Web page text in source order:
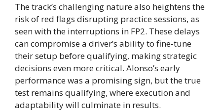
The track’s challenging nature also heightens the
risk of red flags disrupting practice sessions, as
seen with the interruptions in FP2. These delays
can compromise a driver’s ability to fine-tune
their setup before qualifying, making strategic
decisions even more critical. Alonso’s early
performance was a promising sign, but the true
test remains qualifying, where execution and
adaptability will culminate in results.